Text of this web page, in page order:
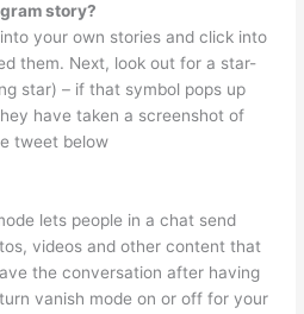
story?
your own stories and click into
them. Next, look out for a star-
star) – if that symbol pops up
have taken a screenshot of
tweet below
lets people in a chat send
videos and other content that
the conversation after having
vanish mode on or off for your